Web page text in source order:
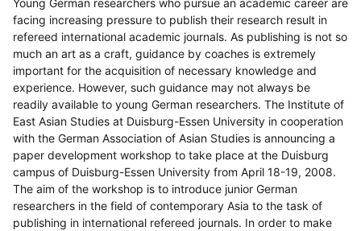
Young German researchers who pursue an academic career are
facing increasing pressure to publish their research result in
refereed international academic journals. As publishing is not so
much an art as a craft, guidance by coaches is extremely
important for the acquisition of necessary knowledge and
experience. However, such guidance may not always be
readily available to young German researchers. The Institute of
East Asian Studies at Duisburg-Essen University in cooperation
with the German Association of Asian Studies is announcing a
paper development workshop to take place at the Duisburg
campus of Duisburg-Essen University from April 18-19, 2008.
The aim of the workshop is to introduce junior German
researchers in the field of contemporary Asia to the task of
publishing in international refereed journals. In order to make